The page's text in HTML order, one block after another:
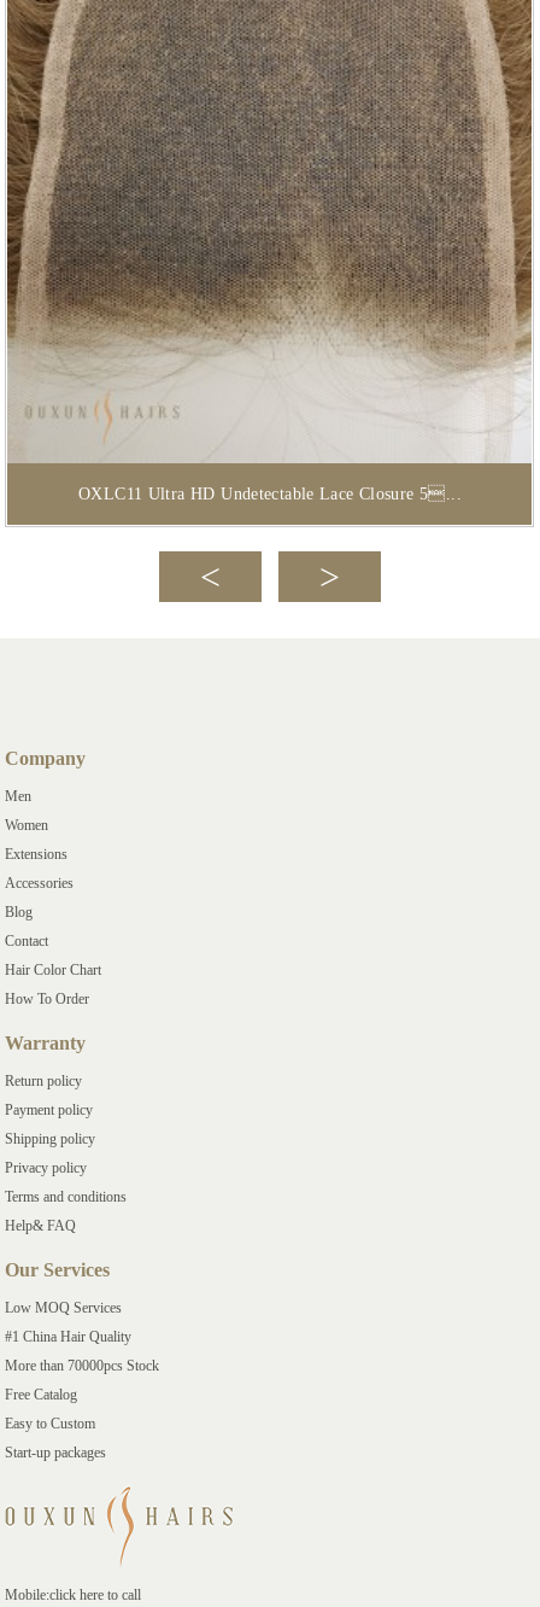
OXLC11 Ultra HD Undetectable Lace Closure 5...
Company
Men
Women
Extensions
Accessories
Blog
Contact
Hair Color Chart
How To Order
Warranty
Return policy
Payment policy
Shipping policy
Privacy policy
Terms and conditions
Help& FAQ
Our Services
Low MOQ Services
#1 China Hair Quality
More than 70000pcs Stock
Free Catalog
Easy to Custom
Start-up packages
Mobile:click here to call